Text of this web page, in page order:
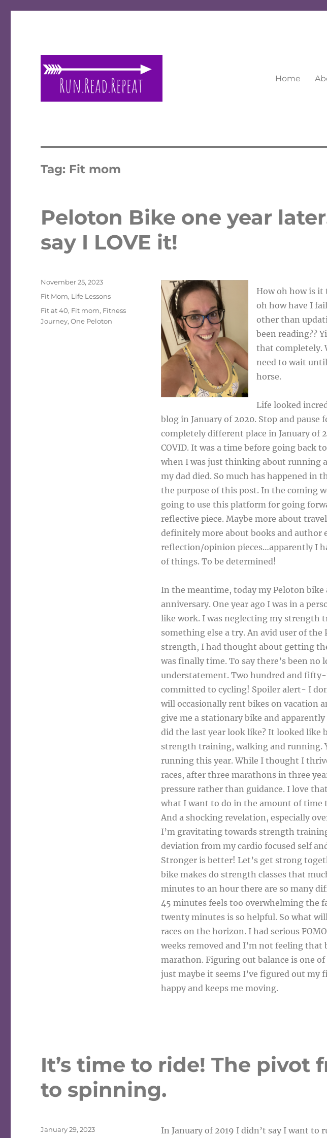
Home
Tag: Fit mom
Peloton Bike one year
say I LOVE it!
How oh how is it
oh how have I
other than
been reading??
that completely.
need to wait
horse.
Life looked
blog in January of 2020. Stop and pause
completely different place in January of
COVID. It was a time before going back
when I was just thinking about running
my dad died. So much has happened in
the purpose of this post. In the coming
going to use this platform for going
reflective piece. Maybe more about
definitely more about books and author
reflection/opinion pieces…apparently I
of things. To be determined!
In the meantime, today my Peloton bike
anniversary. One year ago I was in a
like work. I was neglecting my strength
something else a try. An avid user of the
strength, I had thought about getting
was finally time. To say there’s been no
understatement. Two hundred and
committed to cycling! Spoiler alert- I
will occasionally rent bikes on vacation
give me a stationary bike and apparently
did the last year look like? It looked like
strength training, walking and running.
running this year. While I thought I
races, after three marathons in three
pressure rather than guidance. I love
what I want to do in the amount of time
And a shocking revelation, especially
I’m gravitating towards strength
deviation from my cardio focused self
Stronger is better! Let’s get strong
bike makes do strength classes that
minutes to an hour there are so many
45 minutes feels too overwhelming the
twenty minutes is so helpful. So what
races on the horizon. I had serious
weeks removed and I’m not feeling
marathon. Figuring out balance is one
just maybe it seems I’ve figured out my
happy and keeps me moving.
Posted
on
November 25, 2023
Categories
Fit Mom, Life Lessons
Tags
Fit at 40, Fit mom, Fitness
Journey,One Peloton
It’s time to ride! The pivot
to spinning.
In January of 2019 I didn’t say I want to
Posted
January 29, 2023